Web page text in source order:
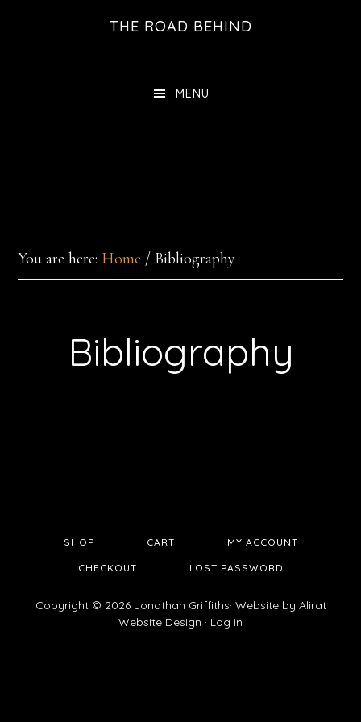
THE ROAD BEHIND
MENU
You are here: Home / Bibliography
Bibliography
SHOP CART MY ACCOUNT
CHECKOUT LOST PASSWORD
Copyright © 2026 Jonathan Griffiths· Website by Alirat
Website Design · Log in